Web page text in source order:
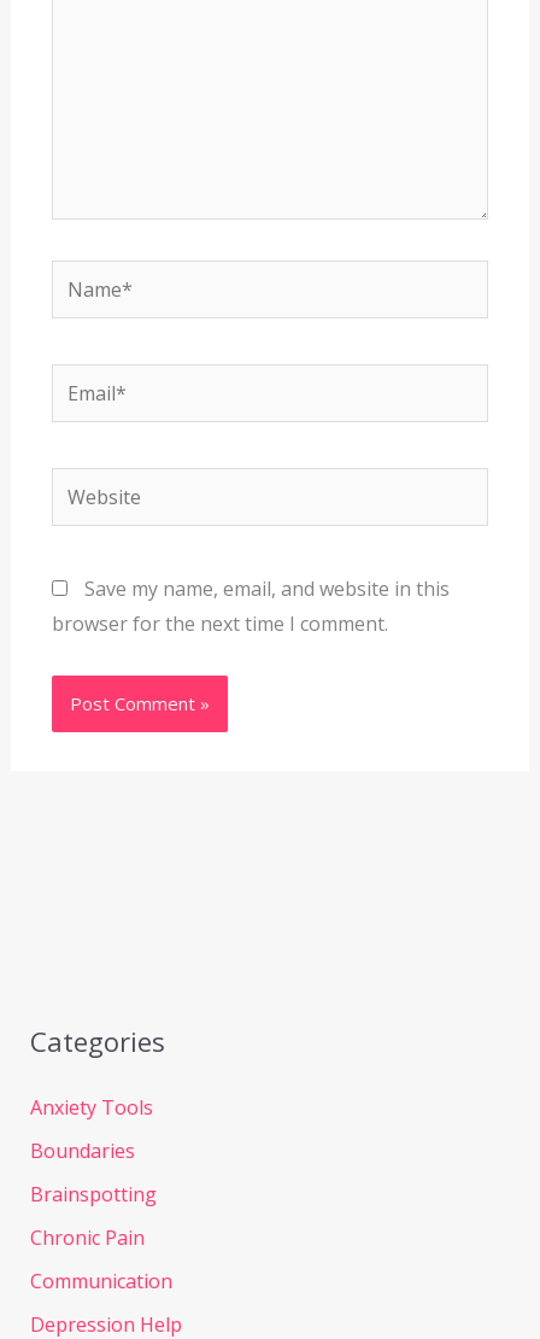
Name*
Email*
Website
Save my name, email, and website in this
browser for the next time I comment.
Categories
Anxiety Tools
Boundaries
Brainspotting
Chronic Pain
Communication
Depression Help